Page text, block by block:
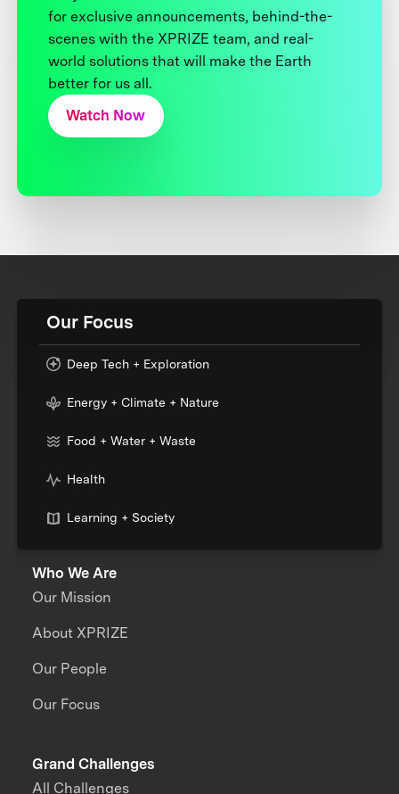
for exclusive announcements, behind-the-
scenes with the XPRIZE team, and real-
world solutions that will make the Earth
better for us all.
Watch Now
Our Focus
Deep Tech + Exploration
Energy + Climate + Nature
Food + Water + Waste
Health
Learning + Society
Who We Are
Our Mission
About XPRIZE
Our People
Our Focus
Grand Challenges
All Challenges